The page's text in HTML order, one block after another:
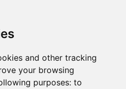
and other tracking
your browsing
purposes: to